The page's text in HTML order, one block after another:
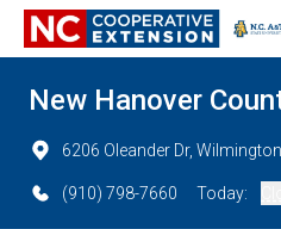
New Hanover
6206 Oleander Dr,
(910) 798-7660 Today: